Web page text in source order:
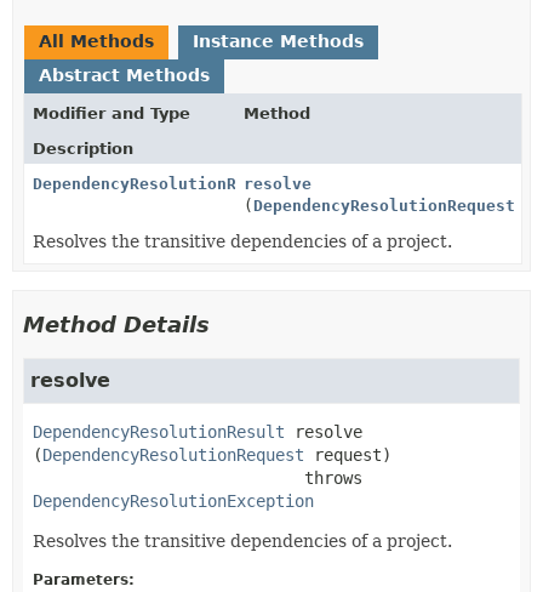
All Methods
Instance Methods
Abstract Methods
Modifier and Type
Method
Description
DependencyResolutionResult
resolve
( DependencyResolutionRequest
Resolves the transitive dependencies of a project.
Method Details
resolve
DependencyResolutionResult
resolve
(DependencyResolutionRequest request)
                            throws
DependencyResolutionException
Resolves the transitive dependencies of a project.
Parameters: